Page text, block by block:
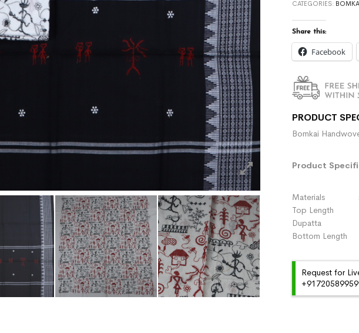
CATEGORIES:
Share this:
Facebook
PRODUCT
Bomkai
Product
Materials :-
Top Length
Dupatta :-
Bottom Length
Request for